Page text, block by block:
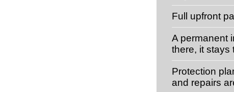
Full upfront
A permanent
there, it stays
Protection
and repairs